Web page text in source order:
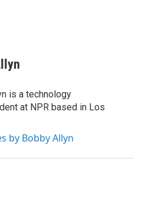
is a technology
at NPR based in Los
by Bobby Allyn